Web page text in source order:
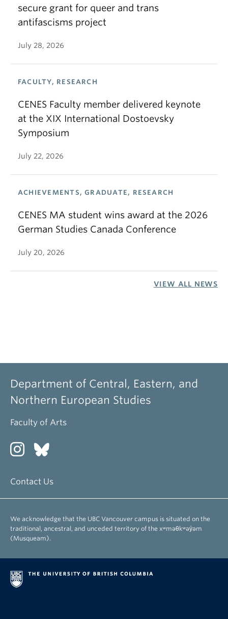
secure grant for queer and trans
antifascisms project
July 28, 2026
FACULTY, RESEARCH
CENES Faculty member delivered keynote
at the XIX International Dostoevsky
Symposium
July 22, 2026
ACHIEVEMENTS, GRADUATE, RESEARCH
CENES MA student wins award at the 2026
German Studies Canada Conference
July 20, 2026
VIEW ALL NEWS
Department of Central, Eastern, and
Northern European Studies
Faculty of Arts
Contact Us
We acknowledge that the UBC Vancouver campus is situated on the
traditional, ancestral, and unceded territory of the xʷməθkʷəy̓əm
(Musqueam).